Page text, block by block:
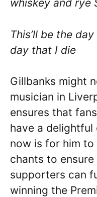
whiskey and rye
This’ll be the
day that I die
Gillbanks might
musician in
ensures that
have a delightful
now is for him
chants to
supporters can
winning the